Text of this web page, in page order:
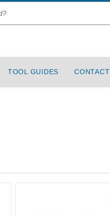
TOOL GUIDES CONTACT